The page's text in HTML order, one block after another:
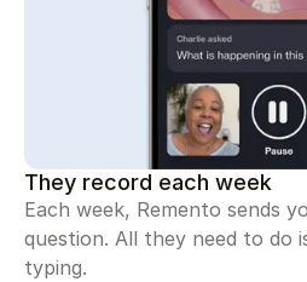
They record each week
Each week, Remento sends
question. All they need to do
typing.